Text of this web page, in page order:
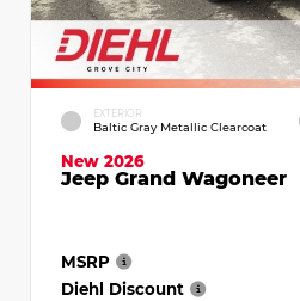
EXTERIOR
Baltic Gray Metallic Clearcoat
New 2026
Jeep Grand Wagoneer
MSRP
Diehl Discount